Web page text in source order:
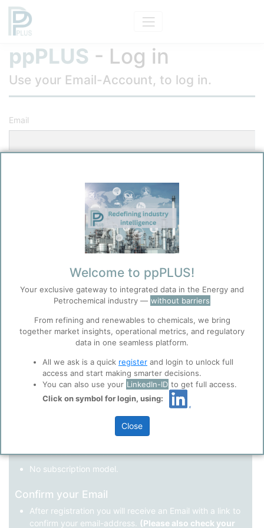
ppPLUS
Accept
Cookies
ppPLUS use cookies essential for this site to
function well. Learn about our use of cookies, and
collaboration with selected social media and
trusted analytics partnershere.
Privacy & Terms and Conditions
Privacy Policyand
, before you start using ppPLUS.
ppPLUS - Log in
Use your Email-Account, to log in.
Email
Register as a new user
Use Linkedin to log in.
LinkedIn
Not registered yet?
and join the ppPLUS community.
Full access to all free information.
No subscription model.
Confirm your Email
After registration you will receive an Email with a link to
confirm your email-address. (Please also check your
Welcome to ppPLUS!
Your exclusive gateway to integrated data in the Energy and
Petrochemical industry — without barriers
From refining and renewables to chemicals, we bring
together market insights, operational metrics, and regulatory
data in one seamless platform.
All we ask is a quick register and login to unlock full
access and start making smarter decisions.
You can also use your LinkedIn-ID to get full access.
Click on symbol for login, using:
Close